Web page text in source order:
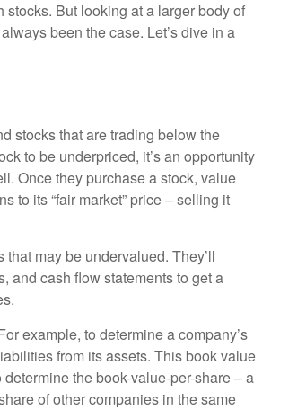
But looking at a larger body of
been the case. Let’s dive in a
stocks that are trading below the
to be underpriced, it’s an opportunity
Once they purchase a stock, value
to its “fair market” price – selling it
may be undervalued. They’ll
and cash flow statements to get a
example, to determine a company’s
from its assets. This book value
the book-value-per-share – a
of other companies in the same